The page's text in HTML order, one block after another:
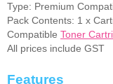
Type: Premium
Pack Contents: 1 x
Compatible Toner
All prices include GST
Features